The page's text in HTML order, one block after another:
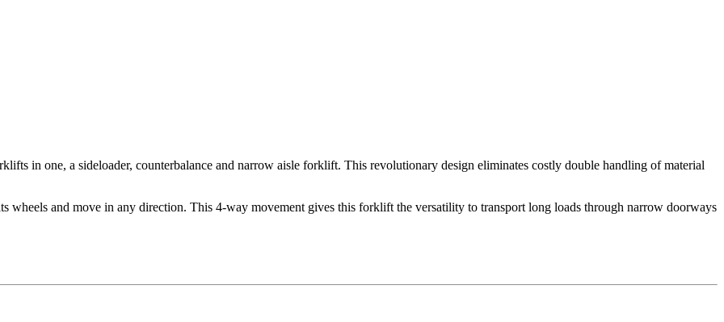
in one, a sideloader, counterbalance and narrow aisle forklift. This revolutionary design eliminates costly double handling of material
wheels and move in any direction. This 4-way movement gives this forklift the versatility to transport long loads through narrow doorways